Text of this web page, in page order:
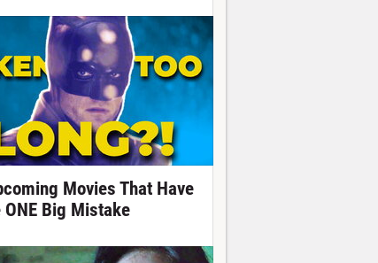
Movies That Have
ONE Big Mistake